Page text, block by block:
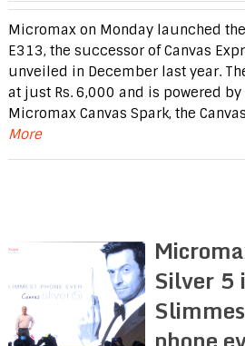
Micromax on Monday launched
E313, the successor of Canvas
unveiled in December last year.
at just Rs. 6,000 and is powered by
Micromax Canvas Spark, the
More
Silver 5